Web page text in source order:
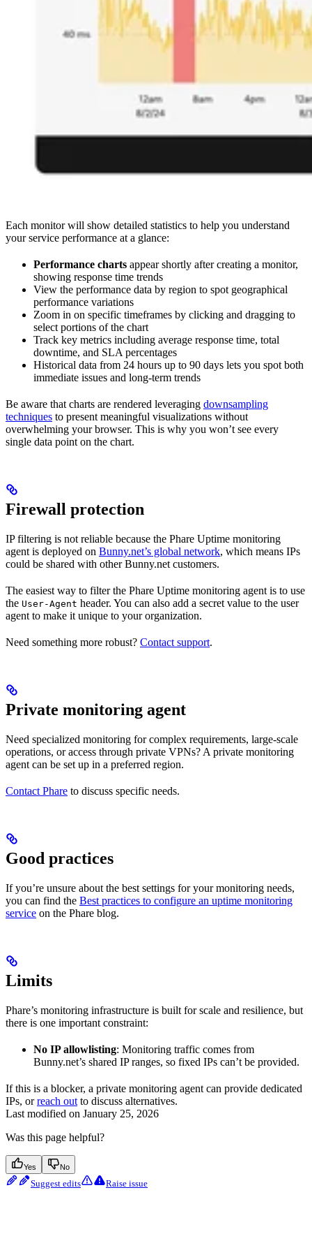
Each monitor will show detailed statistics to help you understand
your service performance at a glance:
Performance charts appear shortly after creating a monitor,
showing response time trends
View the performance data by region to spot geographical
performance variations
Zoom in on specific timeframes by clicking and dragging to
select portions of the chart
Track key metrics including average response time, total
downtime, and SLA percentages
Historical data from 24 hours up to 90 days lets you spot both
immediate issues and long-term trends
Be aware that charts are rendered leveraging downsampling
techniques to present meaningful visualizations without
overwhelming your browser. This is why you won’t see every
single data point on the chart.
Firewall protection
IP filtering is not reliable because the Phare Uptime monitoring
agent is deployed on Bunny.net’s global network, which means IPs
could be shared with other Bunny.net customers.
The easiest way to filter the Phare Uptime monitoring agent is to use
the User-Agent header. You can also add a secret value to the user
agent to make it unique to your organization.
Need something more robust? Contact support.
Private monitoring agent
Need specialized monitoring for complex requirements, large-scale
operations, or access through private VPNs? A private monitoring
agent can be set up in a preferred region.
Contact Phare to discuss specific needs.
Good practices
If you’re unsure about the best settings for your monitoring needs,
you can find the Best practices to configure an uptime monitoring
service on the Phare blog.
Limits
Phare’s monitoring infrastructure is built for scale and resilience, but
there is one important constraint:
No IP allowlisting: Monitoring traffic comes from
Bunny.net’s shared IP ranges, so fixed IPs can’t be provided.
If this is a blocker, a private monitoring agent can provide dedicated
IPs, orreach out to discuss alternatives.
Last modified on January 25, 2026
Was this page helpful?
Yes No
Suggest edits Raise issue